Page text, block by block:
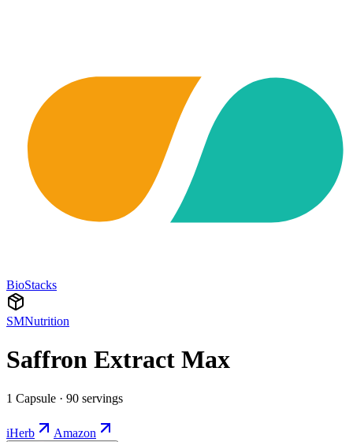
BioStacks
SMNutrition
Saffron Extract Max
1 Capsule · 90 servings
iHerb Amazon